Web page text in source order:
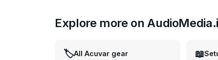
Explore more on
🏷️All Acuvar gear 📖